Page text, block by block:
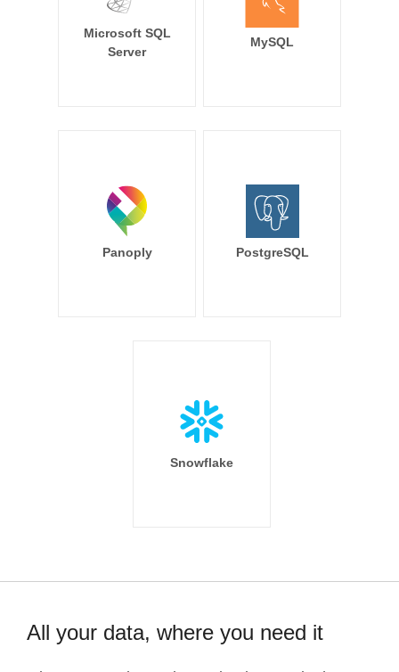
Microsoft SQL
Server
MySQL
Panoply PostgreSQL
Snowflake
All your data, where you need it